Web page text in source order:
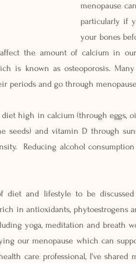
menopause
particularly if
your bones
the amount of calcium in
is known as osteoporosis.
periods and go through
high in calcium (through eggs,
seeds) and vitamin D through
Reducing alcohol
diet and lifestyle to be
in antioxidants, phytoestrogens
yoga, meditation and breath
our menopause which can
care professional, I've shared